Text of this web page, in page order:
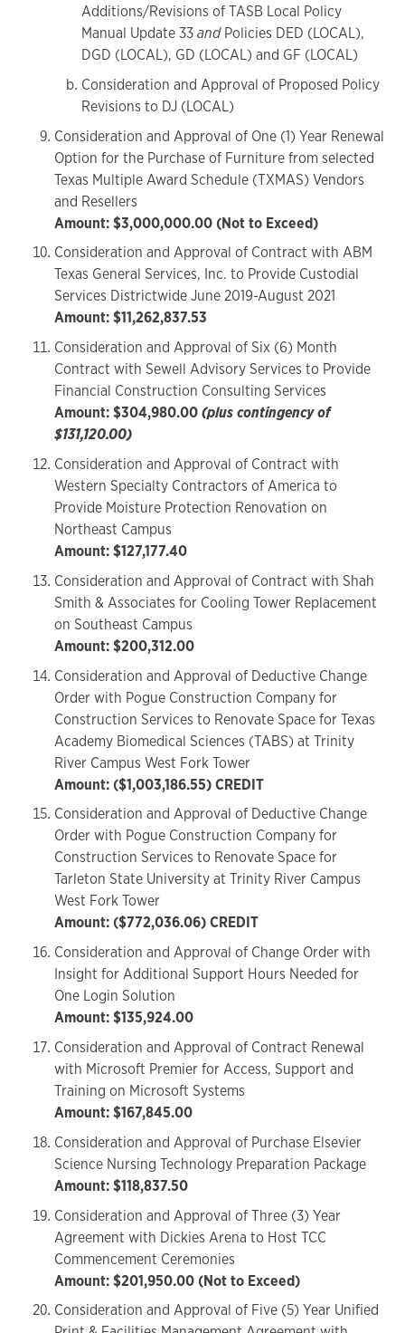
Additions/Revisions of TASB Local Policy
Manual Update 33andPolicies DED (LOCAL),
DGD (LOCAL), GD (LOCAL) and GF (LOCAL)
Consideration and Approval of Proposed Policy
Revisions to DJ (LOCAL)
Consideration and Approval of One (1) Year Renewal
Option for the Purchase of Furniture from selected
Texas Multiple Award Schedule (TXMAS) Vendors
and Resellers
Amount: $3,000,000.00 (Not to Exceed)
Consideration and Approval of Contract with ABM
Texas General Services, Inc. to Provide Custodial
Services Districtwide June 2019-August 2021
Amount: $11,262,837.53
Consideration and Approval of Six (6) Month
Contract with Sewell Advisory Services to Provide
Financial Construction Consulting Services
Amount: $304,980.00(plus contingency of
$131,120.00)
Consideration and Approval of Contract with
Western Specialty Contractors of America to
Provide Moisture Protection Renovation on
Northeast Campus
Amount: $127,177.40
Consideration and Approval of Contract with Shah
Smith & Associates for Cooling Tower Replacement
on Southeast Campus
Amount: $200,312.00
Consideration and Approval of Deductive Change
Order with Pogue Construction Company for
Construction Services to Renovate Space for Texas
Academy Biomedical Sciences (TABS) at Trinity
River Campus West Fork Tower
Amount: ($1,003,186.55) CREDIT
Consideration and Approval of Deductive Change
Order with Pogue Construction Company for
Construction Services to Renovate Space for
Tarleton State University at Trinity River Campus
West Fork Tower
Amount: ($772,036.06) CREDIT
Consideration and Approval of Change Order with
Insight for Additional Support Hours Needed for
One Login Solution
Amount: $135,924.00
Consideration and Approval of Contract Renewal
with Microsoft Premier for Access, Support and
Training on Microsoft Systems
Amount: $167,845.00
Consideration and Approval of Purchase Elsevier
Science Nursing Technology Preparation Package
Amount: $118,837.50
Consideration and Approval of Three (3) Year
Agreement with Dickies Arena to Host TCC
Commencement Ceremonies
Amount: $201,950.00 (Not to Exceed)
Consideration and Approval of Five (5) Year Unified